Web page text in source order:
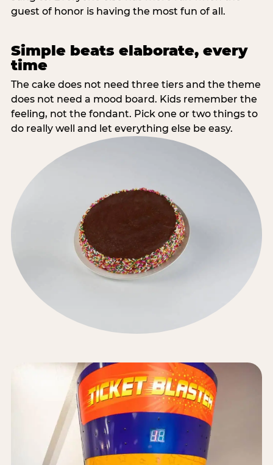
guest of honor is having the most fun of all.
Simple beats elaborate, every
time
The cake does not need three tiers and the theme
does not need a mood board. Kids remember the
feeling, not the fondant. Pick one or two things to
do really well and let everything else be easy.